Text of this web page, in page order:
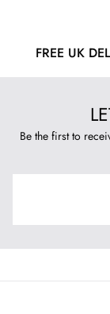
FREE UK
Be the first to